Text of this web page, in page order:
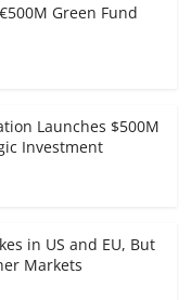
Green Fund
Launches $500M
Investment
in US and EU, But
Markets